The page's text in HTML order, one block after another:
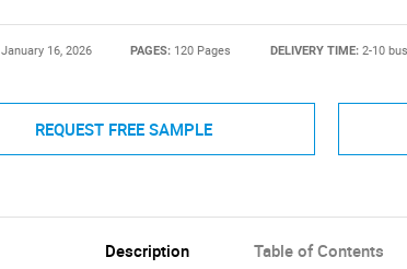
January 16, 2026 PAGES: 120 Pages DELIVERY TIME: 2-10
REQUEST FREE SAMPLE
Description Table of Contents